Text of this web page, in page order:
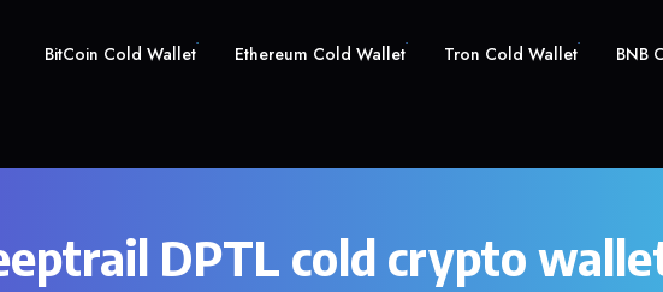
BitCoin Cold Wallet Ethereum Cold Wallet Tron Cold Wallet BNB
DPTL cold crypto